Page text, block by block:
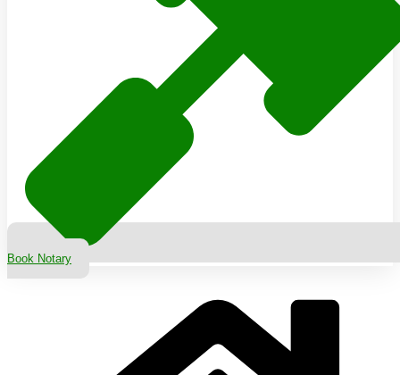
Book Notary